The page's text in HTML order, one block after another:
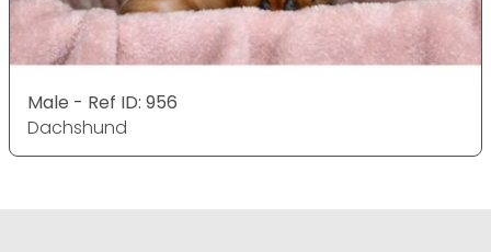
Male - Ref ID: 956
Dachshund